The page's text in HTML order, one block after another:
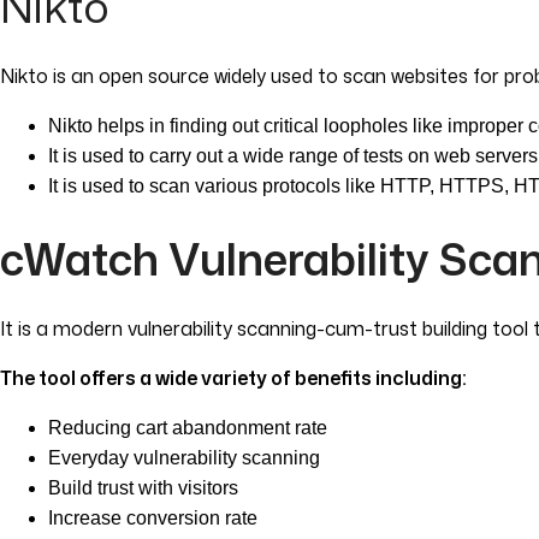
Nikto is an open source widely used to scan websites for
Nikto helps in finding out critical loopholes like improper
It is used to carry out a wide range of tests on web
It is used to scan various protocols like HTTP, HTTPS,
cWatch Vulnerability
It is a modern vulnerability scanning-cum-trust building
The tool offers a wide variety of benefits including:
Reducing cart abandonment rate
Everyday vulnerability scanning
Build trust with visitors
Increase conversion rate